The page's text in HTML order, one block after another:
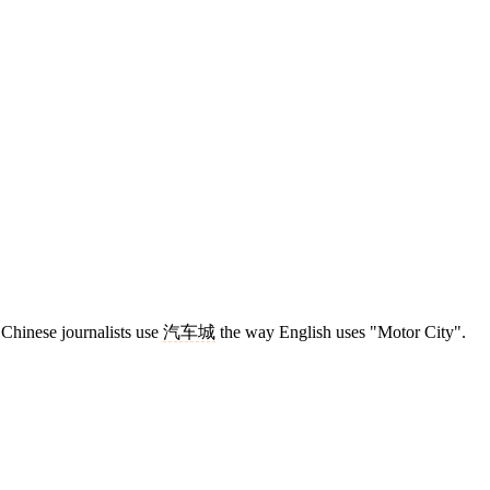
journalists use 汽车城 the way English uses "Motor City".